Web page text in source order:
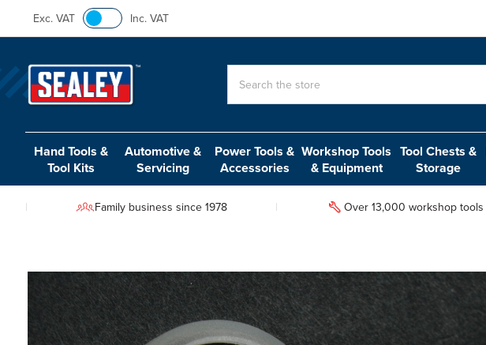
Exc. VAT Inc. VAT
Hand Tools &
Tool Kits
Automotive &
Servicing
Power Tools &
Accessories
Workshop Tools
& Equipment
Tool Chests &
Storage
Family business since 1978 Over 13,000 workshop tools